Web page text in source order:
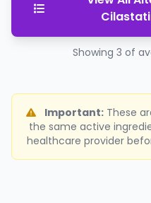
Showing 3 of
Important: These
the same active
healthcare provider